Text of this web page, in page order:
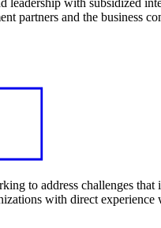
partners and the business
to address challenges
with direct